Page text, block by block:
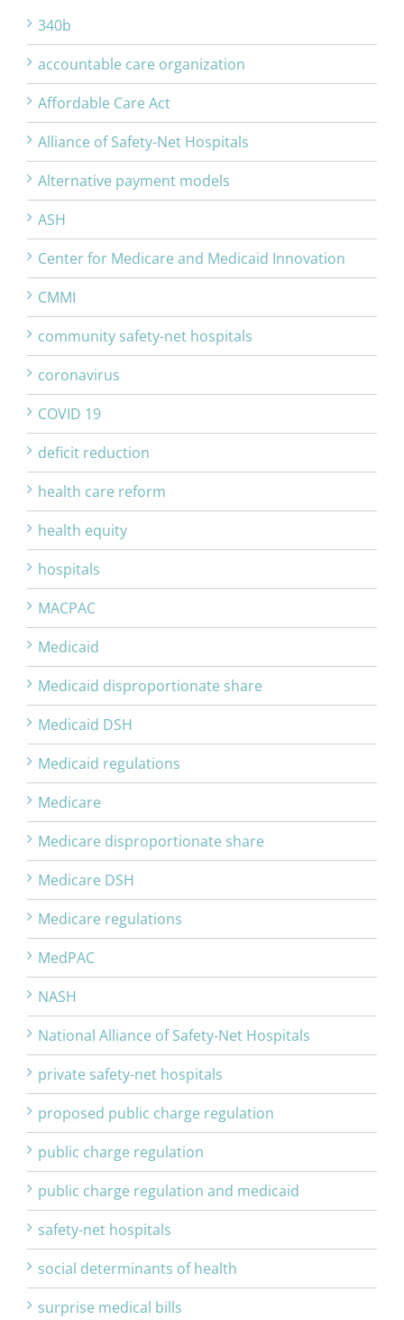
340b
accountable care organization
Affordable Care Act
Alliance of Safety-Net Hospitals
Alternative payment models
ASH
Center for Medicare and Medicaid Innovation
CMMI
community safety-net hospitals
coronavirus
COVID 19
deficit reduction
health care reform
health equity
hospitals
MACPAC
Medicaid
Medicaid disproportionate share
Medicaid DSH
Medicaid regulations
Medicare
Medicare disproportionate share
Medicare DSH
Medicare regulations
MedPAC
NASH
National Alliance of Safety-Net Hospitals
private safety-net hospitals
proposed public charge regulation
public charge regulation
public charge regulation and medicaid
safety-net hospitals
social determinants of health
surprise medical bills